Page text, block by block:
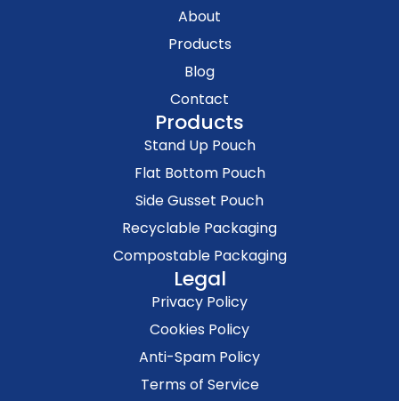
About
Products
Blog
Contact
Products
Stand Up Pouch
Flat Bottom Pouch
Side Gusset Pouch
Recyclable Packaging
Compostable Packaging
Legal
Privacy Policy
Cookies Policy
Anti-Spam Policy
Terms of Service